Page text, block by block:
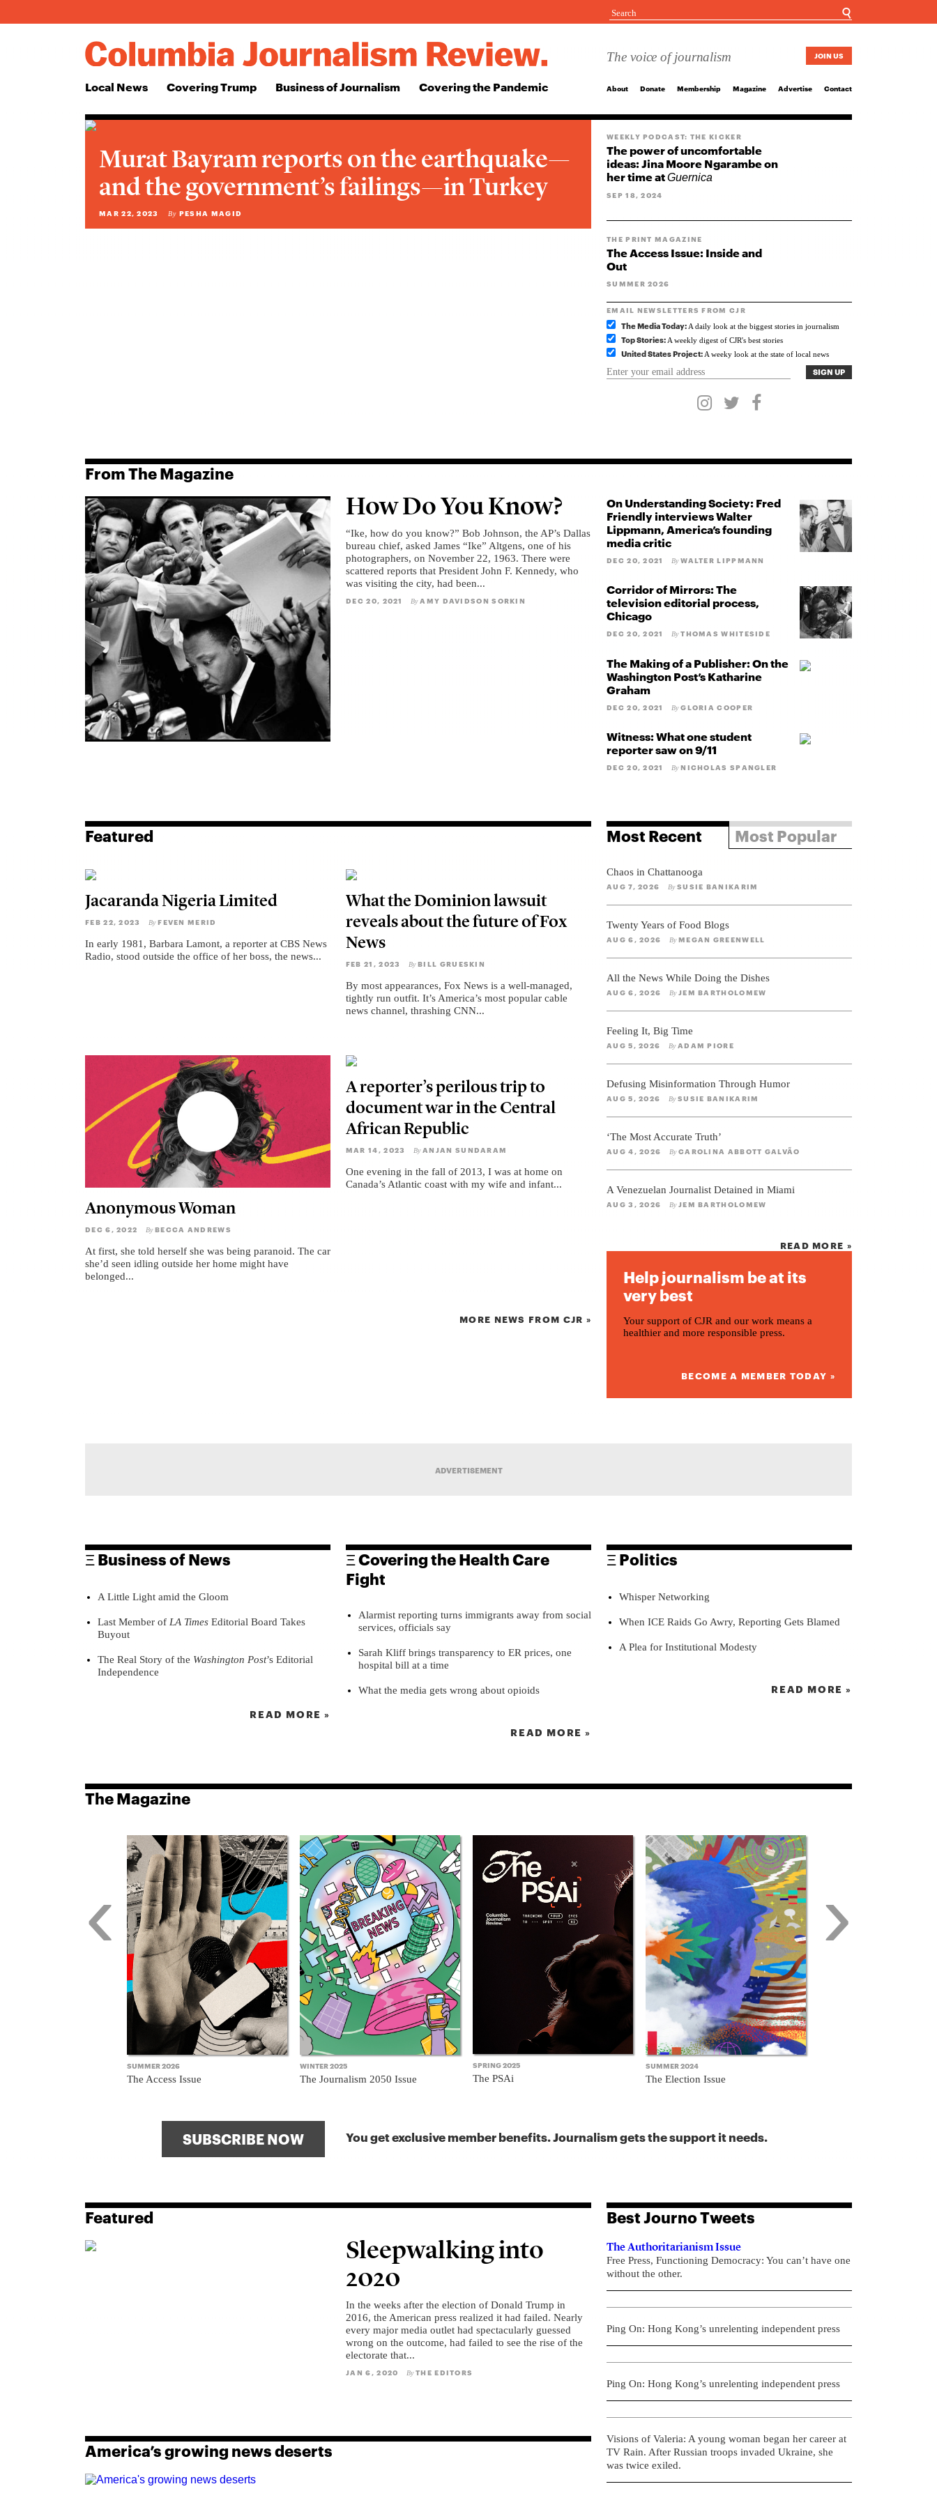
☌
The voice of journalism JOIN US
Local News Covering Trump Business of Journalism Covering the Pandemic About Donate Membership Magazine Advertise Contact
Murat Bayram reports on the earthquake—
and the government’s failings—in Turkey
MAR 22, 2023 By PESHA MAGID
WEEKLY PODCAST: THE KICKER
The power of uncomfortable
ideas: Jina Moore Ngarambe on
her time atGuernica
SEP 18, 2024
THE PRINT MAGAZINE
The Access Issue: Inside and
Out
SUMMER 2026
EMAIL NEWSLETTERS FROM CJR
The Media Today: A daily look at the biggest stories in journalism
Top Stories: A weekly digest of CJR's best stories
United States Project: A weeky look at the state of local news
From The Magazine
How Do You Know?
“Ike, how do you know?” Bob Johnson, the AP’s Dallas
bureau chief, asked James “Ike” Altgens, one of his
photographers, on November 22, 1963. There were
scattered reports that President John F. Kennedy, who
was visiting the city, had been...
DEC 20, 2021 By AMY DAVIDSON SORKIN
On Understanding Society: Fred
Friendly interviews Walter
Lippmann, America’s founding
media critic
DEC 20, 2021 By WALTER LIPPMANN
Corridor of Mirrors: The
television editorial process,
Chicago
DEC 20, 2021 By THOMAS WHITESIDE
The Making of a Publisher: On the
Washington Post’s Katharine
Graham
DEC 20, 2021 By GLORIA COOPER
Witness: What one student
reporter saw on 9/11
DEC 20, 2021 By NICHOLAS SPANGLER
Featured
Jacaranda Nigeria Limited
FEB 22, 2023 By FEVEN MERID
In early 1981, Barbara Lamont, a reporter at CBS News
Radio, stood outside the office of her boss, the news...
What the Dominion lawsuit
reveals about the future of Fox
News
FEB 21, 2023 By BILL GRUESKIN
By most appearances, Fox News is a well-managed,
tightly run outfit. It’s America’s most popular cable
news channel, thrashing CNN...
Anonymous Woman
DEC 6, 2022 By BECCA ANDREWS
At first, she told herself she was being paranoid. The car
she’d seen idling outside her home might have
belonged...
A reporter’s perilous trip to
document war in the Central
African Republic
MAR 14, 2023 By ANJAN SUNDARAM
One evening in the fall of 2013, I was at home on
Canada’s Atlantic coast with my wife and infant...
MORE NEWS FROM CJR »
Most Recent Most Popular
Chaos in Chattanooga
AUG 7, 2026 BySUSIE BANIKARIM
Twenty Years of Food Blogs
AUG 6, 2026 ByMEGAN GREENWELL
All the News While Doing the Dishes
AUG 6, 2026 ByJEM BARTHOLOMEW
Feeling It, Big Time
AUG 5, 2026 ByADAM PIORE
Defusing Misinformation Through Humor
AUG 5, 2026 BySUSIE BANIKARIM
‘The Most Accurate Truth’
AUG 4, 2026 ByCAROLINA ABBOTT GALVÃO
A Venezuelan Journalist Detained in Miami
AUG 3, 2026 ByJEM BARTHOLOMEW
READ MORE »
Help journalism be at its
very best
Your support of CJR and our work means a
healthier and more responsible press.
BECOME A MEMBER TODAY »
ADVERTISEMENT
Ξ Business of News
A Little Light amid the Gloom
Last Member of LA Times Editorial Board Takes
Buyout
The Real Story of the Washington Post’s Editorial
Independence
READ MORE »
Ξ Covering the Health Care
Fight
Alarmist reporting turns immigrants away from social
services, officials say
Sarah Kliff brings transparency to ER prices, one
hospital bill at a time
What the media gets wrong about opioids
READ MORE »
Ξ Politics
Whisper Networking
When ICE Raids Go Awry, Reporting Gets Blamed
A Plea for Institutional Modesty
READ MORE »
The Magazine
‹
SUMMER 2026
The Access Issue
WINTER 2025
The Journalism 2050 Issue
SPRING 2025
The PSAi
SUMMER 2024
The Election Issue
›
SUBSCRIBE NOW You get exclusive member benefits. Journalism gets the support it needs.
Featured
Sleepwalking into
2020
In the weeks after the election of Donald Trump in
2016, the American press realized it had failed. Nearly
every major media outlet had spectacularly guessed
wrong on the outcome, had failed to see the rise of the
electorate that...
JAN 6, 2020 By THE EDITORS
America’s growing news deserts
Best Journo Tweets
The Authoritarianism Issue
Free Press, Functioning Democracy: You can’t have one
without the other.
Ping On: Hong Kong’s unrelenting independent press
Ping On: Hong Kong’s unrelenting independent press
Visions of Valeria: A young woman began her career at
TV Rain. After Russian troops invaded Ukraine, she
was twice exiled.